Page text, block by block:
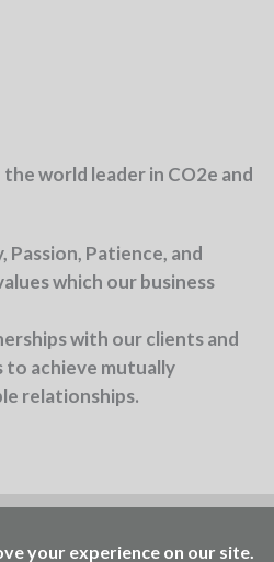
world leader in CO2e and
Patience, and
which our business
with our clients and
achieve mutually
relationships.
Working to accelerate the